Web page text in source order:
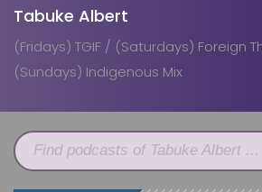
Tabuke Albert
(Fridays) TGIF / (Saturdays) Foreign
(Sundays) Indigenous Mix
Find podcasts of Tabuke Albert ...